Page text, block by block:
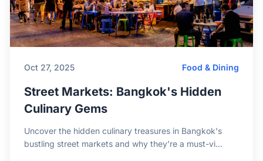
Oct 27, 2025 Food & Dining
Street Markets: Bangkok's Hidden
Culinary Gems
Uncover the hidden culinary treasures in Bangkok's
bustling street markets and why they’re a must-vi...